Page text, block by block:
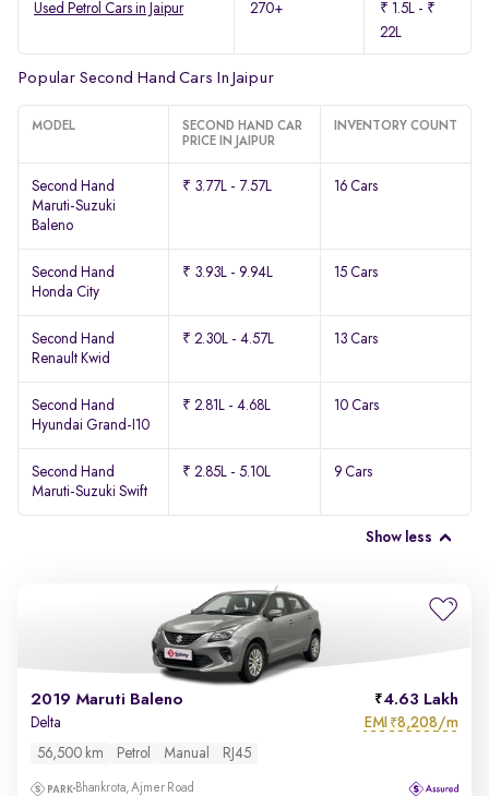
Used Petrol Cars in Jaipur 270+
₹ 1.5L - ₹
22L
Popular Second Hand Cars In Jaipur
MODEL
SECOND HAND CAR
PRICE IN JAIPUR
INVENTORY COUNT
Second Hand
Maruti-Suzuki
Baleno
₹ 3.77L - 7.57L 16 Cars
Second Hand
Honda City
₹ 3.93L - 9.94L 15 Cars
Second Hand
Renault Kwid
₹ 2.30L - 4.57L 13 Cars
Second Hand
Hyundai Grand-I10
₹ 2.81L - 4.68L 10 Cars
Second Hand
Maruti-Suzuki Swift
₹ 2.85L - 5.10L 9 Cars
Show less
2019 Maruti Baleno 4.63 Lakh
Delta EMI ₹8,208/m
56,500 km Petrol Manual RJ45
Bhankrota, Ajmer Road